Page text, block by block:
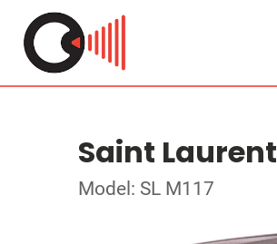
Saint Laurent
Model: SL M117